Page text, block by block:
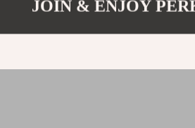
JOIN & ENJOY